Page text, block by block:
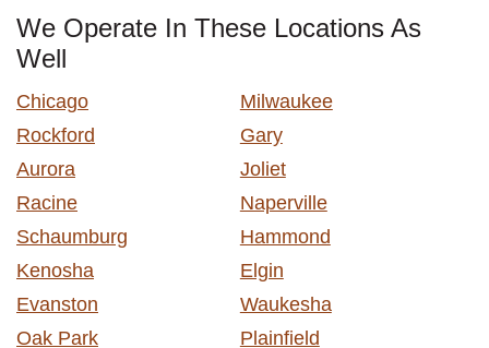
We Operate In These Locations As
Well
Chicago
Milwaukee
Rockford
Gary
Aurora
Joliet
Racine
Naperville
Schaumburg
Hammond
Kenosha
Elgin
Evanston
Waukesha
Oak Park
Plainfield